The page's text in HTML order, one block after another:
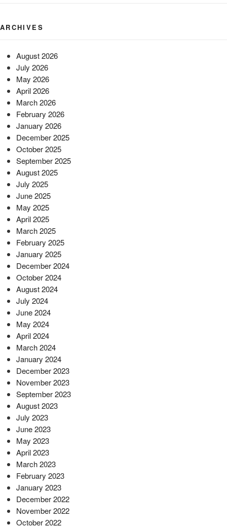
ARCHIVES
August 2026
July 2026
May 2026
April 2026
March 2026
February 2026
January 2026
December 2025
October 2025
September 2025
August 2025
July 2025
June 2025
May 2025
April 2025
March 2025
February 2025
January 2025
December 2024
October 2024
August 2024
July 2024
June 2024
May 2024
April 2024
March 2024
January 2024
December 2023
November 2023
September 2023
August 2023
July 2023
June 2023
May 2023
April 2023
March 2023
February 2023
January 2023
December 2022
November 2022
October 2022